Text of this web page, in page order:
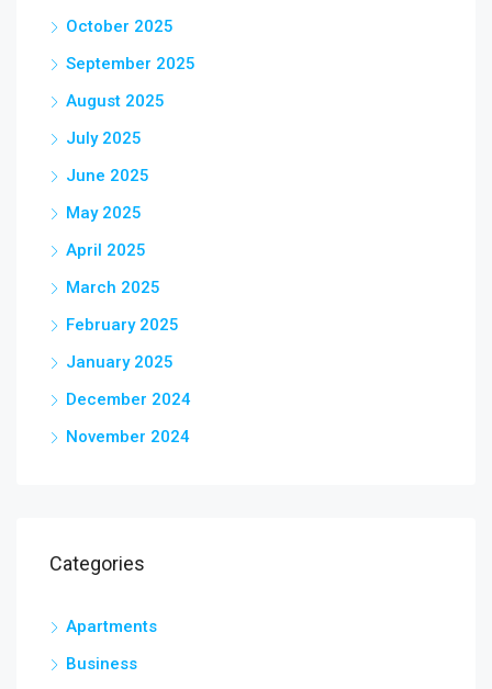
October 2025
September 2025
August 2025
July 2025
June 2025
May 2025
April 2025
March 2025
February 2025
January 2025
December 2024
November 2024
Categories
Apartments
Business